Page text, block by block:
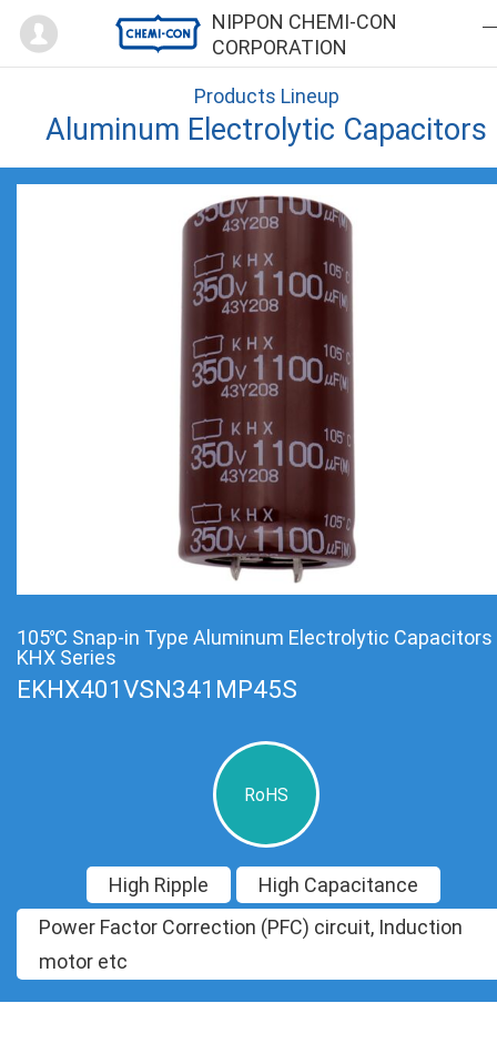
NIPPON CHEMI-CON
CORPORATION
Mypage
Products Lineup
Aluminum Electrolytic Capacitors
105℃ Snap-in Type Aluminum Electrolytic Capacitors
KHX Series
EKHX401VSN341MP45S
RoHS
High Ripple
High Capacitance
Power Factor Correction (PFC) circuit, Induction
motor etc